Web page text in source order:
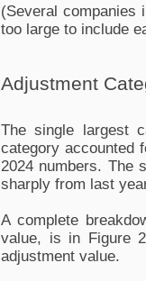
(Several companies
too large to include
Adjustment
The single largest
category accounted
2024 numbers. The
sharply from last
A complete
value, is in Figure
adjustment value.